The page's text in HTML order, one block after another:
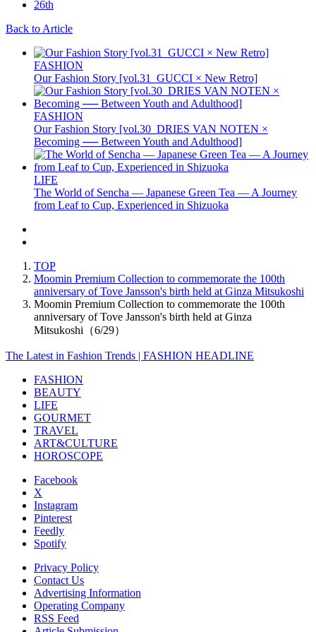
Back to Article
FASHION
Our Fashion Story [vol.31_GUCCI × New Retro]
FASHION
Our Fashion Story [vol.30_DRIES VAN NOTEN ×
Becoming ── Between Youth and Adulthood]
LIFE
The World of Sencha — Japanese Green Tea — A Journey
from Leaf to Cup, Experienced in Shizuoka
TOP
Moomin Premium Collection to commemorate the 100th
anniversary of Tove Jansson's birth held at Ginza Mitsukoshi
Moomin Premium Collection to commemorate the 100th
anniversary of Tove Jansson's birth held at Ginza
Mitsukoshi（6/29）
The Latest in Fashion Trends | FASHION HEADLINE
FASHION
BEAUTY
LIFE
GOURMET
TRAVEL
ART&CULTURE
HOROSCOPE
Facebook
X
Instagram
Pinterest
Feedly
Spotify
Privacy Policy
Contact Us
Advertising Information
Operating Company
RSS Feed